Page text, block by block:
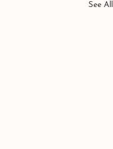
See All